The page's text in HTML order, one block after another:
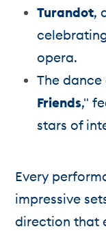
Turandot,
opera.
The dance
Friends,"
stars of
Every
impressive
direction that